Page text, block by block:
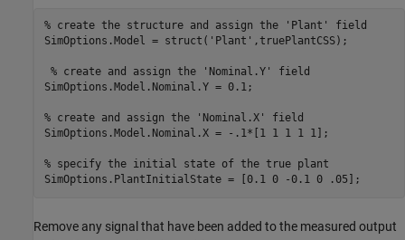
% create the structure and assign the 'Plant' field
SimOptions.Model = struct( 'Plant' ,truePlantCSS);
% create and assign the 'Nominal.Y' field
SimOptions.Model.Nominal.Y = 0.1;
% create and assign the 'Nominal.X' field
SimOptions.Model.Nominal.X = -.1*[1 1 1 1 1];
% specify the initial state of the true plant
Remove any signal that have been added to the measured output